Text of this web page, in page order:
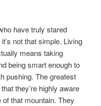
have truly stared
not that simple. Living
means taking
being smart enough to
pushing. The greatest
they’re highly aware
that mountain. They